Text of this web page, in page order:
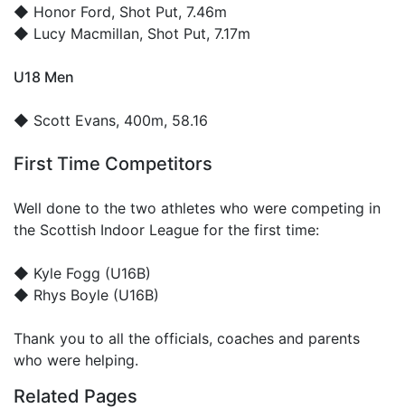
◆ Honor Ford, Shot Put, 7.46m
◆ Lucy Macmillan, Shot Put, 7.17m
U18 Men
◆ Scott Evans, 400m, 58.16
First Time Competitors
Well done to the two athletes who were competing in
the Scottish Indoor League for the first time:
◆ Kyle Fogg (U16B)
◆ Rhys Boyle (U16B)
Thank you to all the officials, coaches and parents
who were helping.
Related Pages